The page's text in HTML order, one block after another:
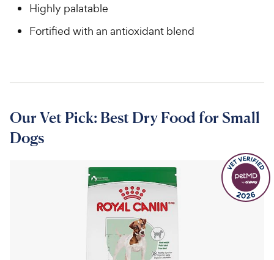
Highly palatable
Fortified with an antioxidant blend
Our Vet Pick: Best Dry Food for Small
Dogs